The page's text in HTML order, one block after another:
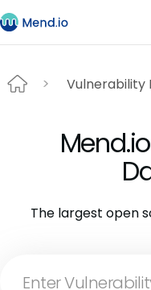
Vulnerability
The largest open